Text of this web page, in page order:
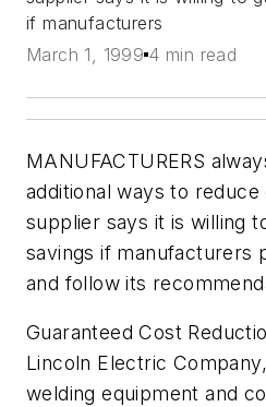
if manufacturers
March 1, 1999 4 min read
MANUFACTURERS
additional ways to
supplier says it is willing
savings if manufacturers
and follow its
Guaranteed Cost
Lincoln Electric
welding equipment and